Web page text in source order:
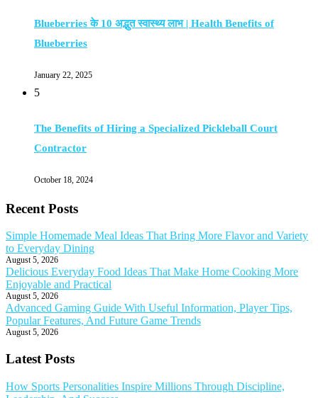
Blueberries के 10 अद्भुत स्वास्थ्य लाभ | Health Benefits of
Blueberries
January 22, 2025
5
The Benefits of Hiring a Specialized Pickleball Court
Contractor
October 18, 2024
Recent Posts
Simple Homemade Meal Ideas That Bring More Flavor and Variety
to Everyday Dining
August 5, 2026
Delicious Everyday Food Ideas That Make Home Cooking More
Enjoyable and Practical
August 5, 2026
Advanced Gaming Guide With Useful Information, Player Tips,
Popular Features, And Future Game Trends
August 5, 2026
Latest Posts
How Sports Personalities Inspire Millions Through Discipline,